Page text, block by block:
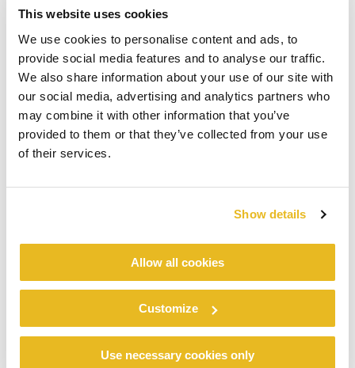
This website uses cookies
We use cookies to personalise content and ads, to
provide social media features and to analyse our traffic.
We also share information about your use of our site with
our social media, advertising and analytics partners who
may combine it with other information that you’ve
provided to them or that they’ve collected from your use
of their services.
Show details
Allow all cookies
Customize
Use necessary cookies only